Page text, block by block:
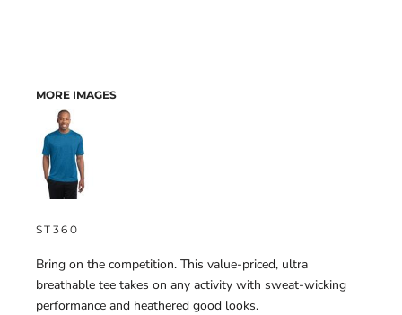
MORE IMAGES
ST360
Bring on the competition. This value-priced, ultra
breathable tee takes on any activity with sweat-wicking
performance and heathered good looks.